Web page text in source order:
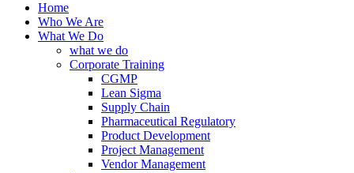
Home
Who We Are
What We Do
what we do
Corporate Training
CGMP
Lean Sigma
Supply Chain
Pharmaceutical Regulatory
Product Development
Project Management
Vendor Management